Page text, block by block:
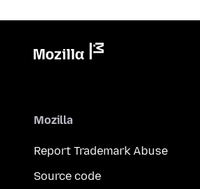
Mozilla
Report Trademark Abuse
Source code